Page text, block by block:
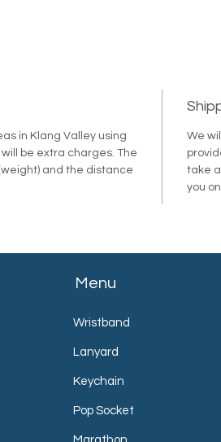
in Klang Valley using
be extra charges. The
and the distance
We
take
you
Menu
Wristband
Lanyard
Keychain
Pop Socket